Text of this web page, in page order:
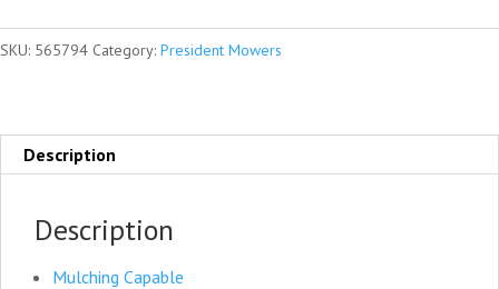
Combo
SP
quantity
SKU: 565794 Category: President Mowers
Description
Description
Mulching Capable